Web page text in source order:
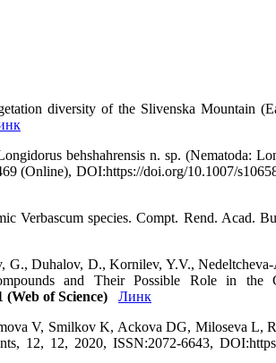
diversity of the Slivenska Mountain
behshahrensis n. sp. (Nematoda:
(Online), DOI:https://doi.org/10.1007/
Verbascum species. Compt. Rend. Acad.
G., Duhalov, D., Kornilev, Y.V.,
and Their Possible Role in the
(Web of Science)
Линк
V, Smilkov K, Ackova DG, Miloseva L,
12, 12, 2020, ISSN:2072-6643,